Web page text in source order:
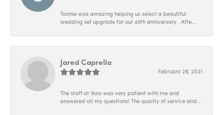
Tannie was amazing helping us select a beautiful
wedding set upgrade for our 45th anniversary . Afte...
Jared Caprella
February 28, 2021
The staff at Vons was very patient with me and
answered all my questions! The quality of service and...